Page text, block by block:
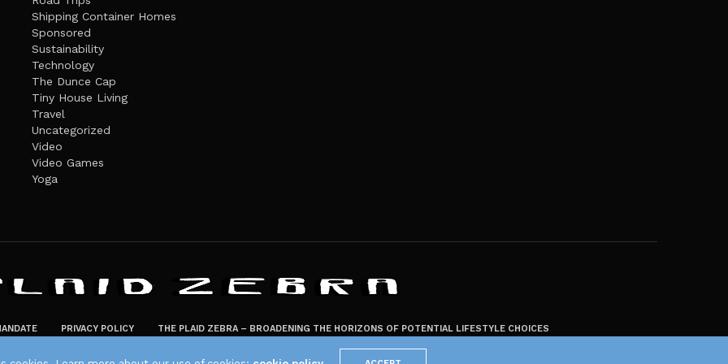
Shipping Container Homes
Sponsored
Sustainability
Technology
The Dunce Cap
Tiny House Living
Travel
Uncategorized
Video
Video Games
Yoga
PRIVACY POLICY THE PLAID ZEBRA – BROADENING THE HORIZONS OF POTENTIAL LIFESTYLE CHOICES